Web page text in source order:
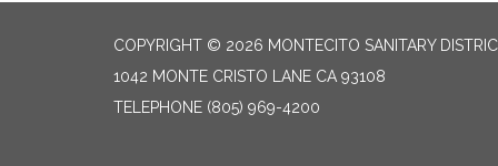
COPYRIGHT © 2026 MONTECITO SANITARY
1042 MONTE CRISTO LANE CA 93108
TELEPHONE (805) 969-4200